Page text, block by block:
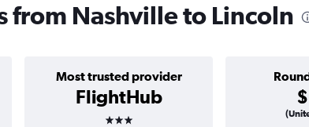
from Nashville to Lincoln
Most trusted provider
FlightHub
3 stars